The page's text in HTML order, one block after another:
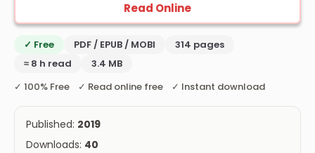
Read Online
✓ Free PDF / EPUB / MOBI
314 pages
≈ 8 h read
3.4 MB
✓ 100% Free ✓ Read online free ✓ Instant download
Published: 2019
Downloads: 40